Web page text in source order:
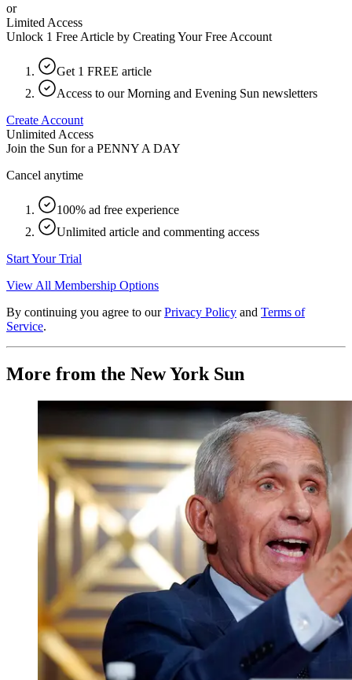
or
Limited Access
Unlock 1 Free Article by Creating Your Free Account
Get 1 FREE article
Access to our Morning and Evening Sun newsletters
Create Account
Unlimited Access
Join the Sun for a PENNY A DAY
Cancel anytime
100% ad free experience
Unlimited article and commenting access
Start Your Trial
View All Membership Options
By continuing you agree to our Privacy Policy and Terms of
Service.
More from the New York Sun